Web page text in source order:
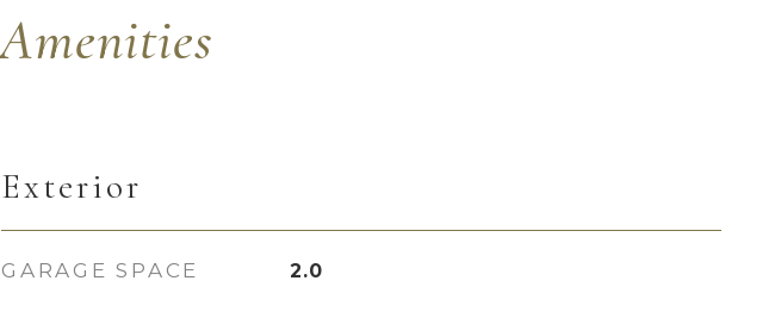
Exterior
GARAGE SPACE 2.0